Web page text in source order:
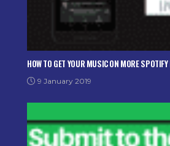
HOW TO GET YOUR MUSIC ON MORE
9 January 2019